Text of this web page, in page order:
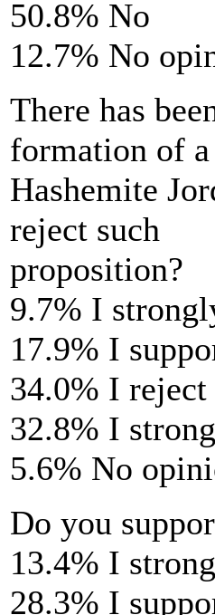
50.8% No
12.7% No
There has
formation of a
Hashemite
reject such
proposition?
9.7% I
17.9% I
34.0% I reject
32.8% I
5.6% No
Do you
13.4% I
28.3% I